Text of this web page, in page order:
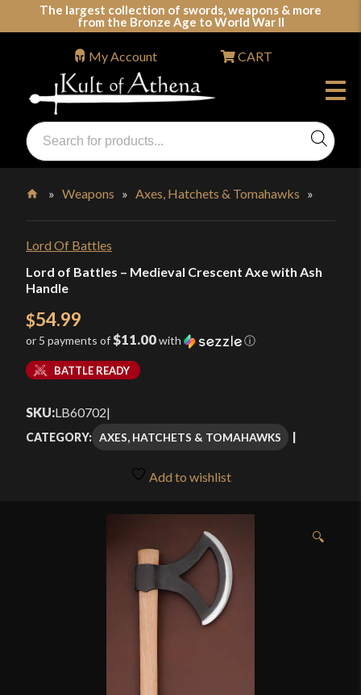
The largest collection of swords, weapons & more
from the Bronze Age to World War II
Swords, Shields, Medieval Weapons, LARP & Clothing
Products
search
My Account CART
»Weapons »Axes, Hatchets & Tomahawks »
Lord Of Battles
Lord of Battles – Medieval Crescent Axe with Ash
Handle
$54.99
or 5 payments of$11.00with ⓘ
BATTLE READY
SKU:LB60702|
CATEGORY: AXES, HATCHETS & TOMAHAWKS
Add to wishlist
🔍